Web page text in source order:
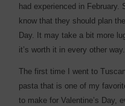
had experienced in February.
know that they should plan
Day. It may take a bit more
it’s worth it in every other way.
The first time I went to
pasta that is one of my
to make for Valentine’s Day,